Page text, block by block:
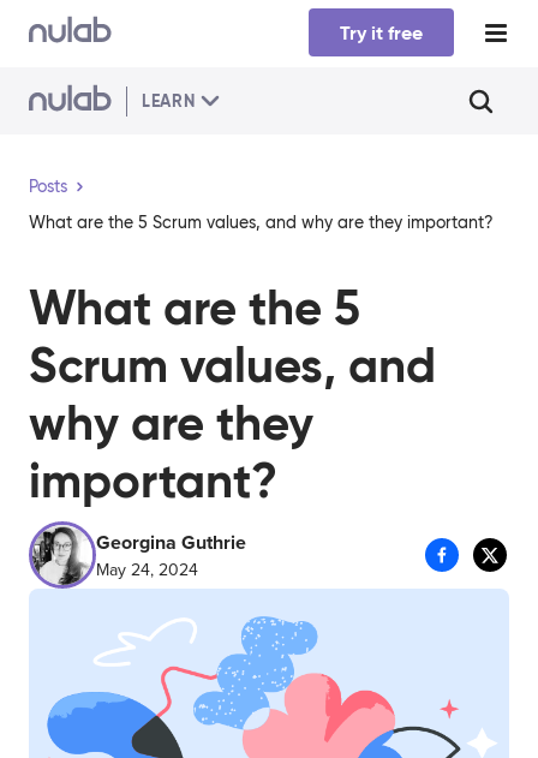
Skip to main content
Try it free
LEARN
Posts
What are the 5 Scrum values, and why are they important?
What are the 5
Scrum values, and
why are they
important?
Georgina Guthrie
May 24, 2024